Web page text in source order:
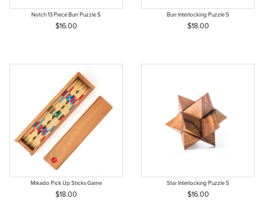
Notch 13 Piece Burr Puzzle S
$16.00
Burr Interlocking Puzzle S
$18.00
Mikado Pick Up Sticks Game
$18.00
Star Interlocking Puzzle S
$16.00